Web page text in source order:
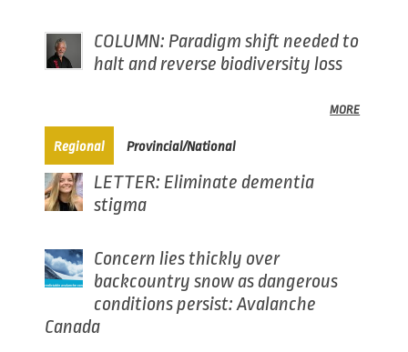
COLUMN: Paradigm shift needed to
halt and reverse biodiversity loss
MORE
Regional(active tab)
Provincial/National
LETTER: Eliminate dementia
stigma
Concern lies thickly over
backcountry snow as dangerous
conditions persist: Avalanche
Canada